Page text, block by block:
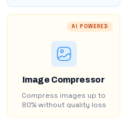
AI POWERED
Image Compressor
Compress images up to
80% without quality loss